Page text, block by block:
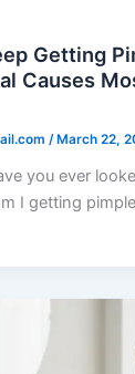
Getting
Causes
/ March 22,
you ever
I getting